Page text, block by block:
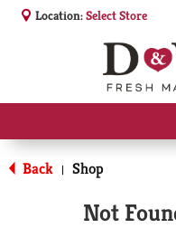
Location:Select Store
Back | Shop
Not